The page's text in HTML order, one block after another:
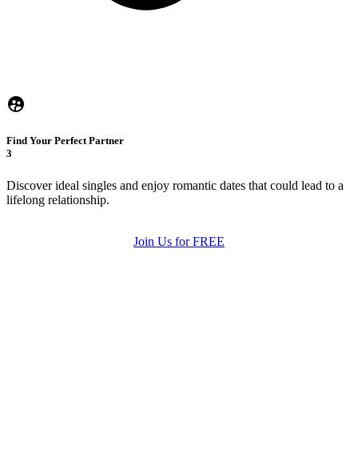
Find Your Perfect Partner
3
Discover ideal singles and enjoy romantic dates that could lead to a
lifelong relationship.
Join Us for FREE